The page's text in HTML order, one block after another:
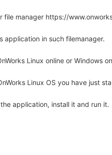
file manager https://
application in such filemanager.
Linux online or Windows
Linux OS you have just
application, install it and run it.